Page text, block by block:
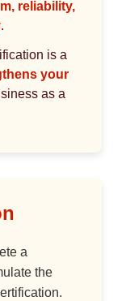
reliability,
.
is a
your
as a
a
the